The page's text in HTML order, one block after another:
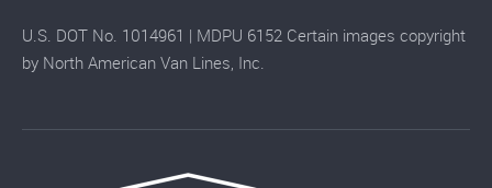
U.S. DOT No. 1014961 | MDPU 6152 Certain images copyright
by North American Van Lines, Inc.